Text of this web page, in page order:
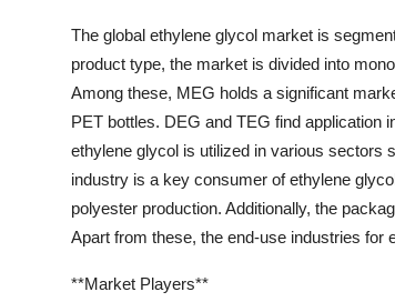
The global ethylene glycol market is
product type, the market is divided into
Among these, MEG holds a significant
PET bottles. DEG and TEG find application
ethylene glycol is utilized in various sectors
industry is a key consumer of ethylene
polyester production. Additionally, the
Apart from these, the end-use industries for
**Market Players**